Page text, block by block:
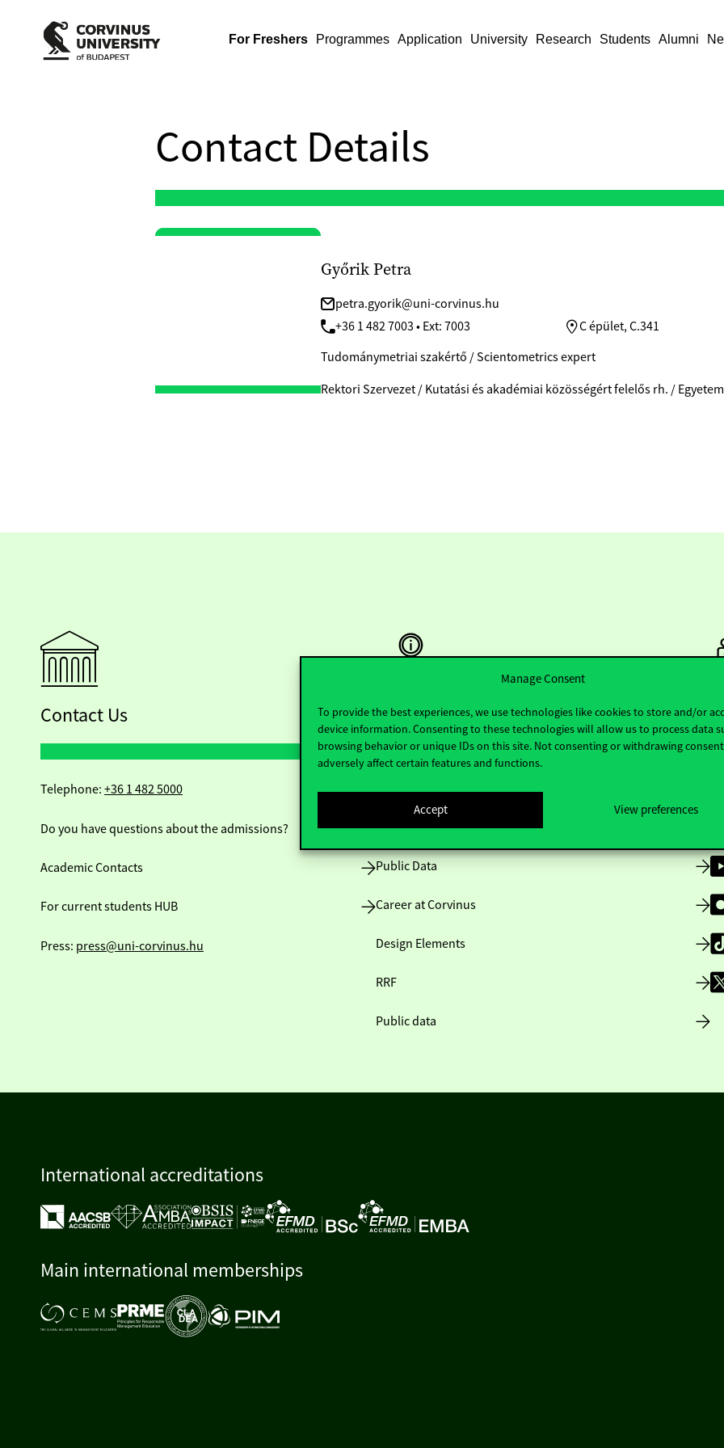
Manage Consent
To provide the best experiences, we use technologies like cookies to store and/or
device information. Consenting to these technologies will allow us to process data
browsing behavior or unique IDs on this site. Not consenting or withdrawing
adversely affect certain features and functions.
Accept View preferences
For Freshers Programmes Application University Research Students Alumni
Contact Details
Győrik Petra
petra.gyorik@uni-corvinus.hu
+36 1 482 7003 • Ext: 7003
C épület, C.341
Tudománymetriai szakértő / Scientometrics expert
Rektori Szervezet / Kutatási és akadémiai közösségért felelős rh. /
Contact Us
Telephone: +36 1 482 5000
Do you have questions about the admissions?
Academic Contacts
For current students HUB
Press: press@uni-corvinus.hu
Useful information
Opening Hours
House Rules
Public Data
Career at Corvinus
Design Elements
RRF
Public data
International accreditations
Main international memberships